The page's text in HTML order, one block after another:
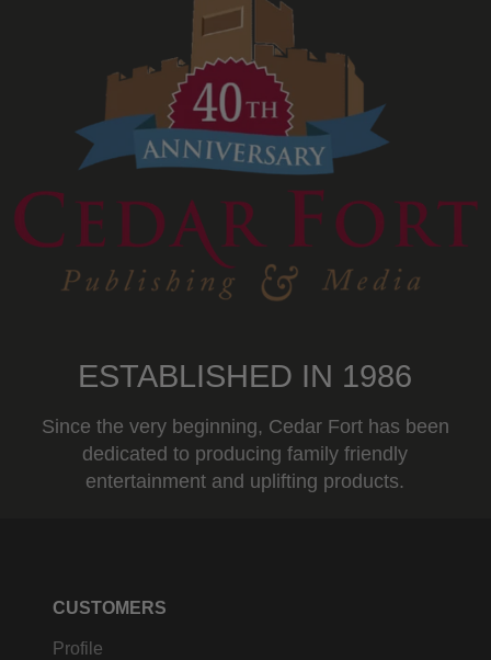
ESTABLISHED IN 1986
Since the very beginning, Cedar Fort has been
dedicated to producing family friendly
entertainment and uplifting products.
CUSTOMERS
Profile